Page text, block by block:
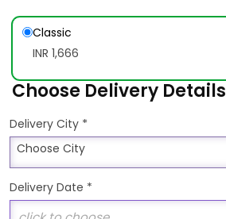
Classic
INR 1,666
Choose Delivery Details
Delivery City *
Choose City
Choose City
Delivery Date *